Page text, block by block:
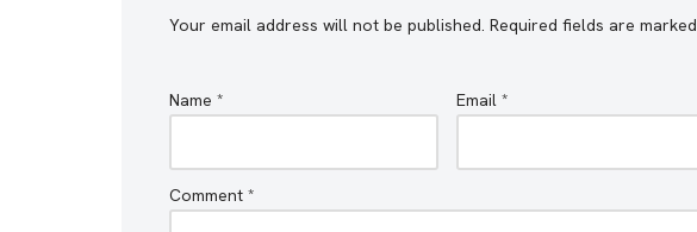
Your email address will not be published. Required fields are marked
Name * Email*
Comment *